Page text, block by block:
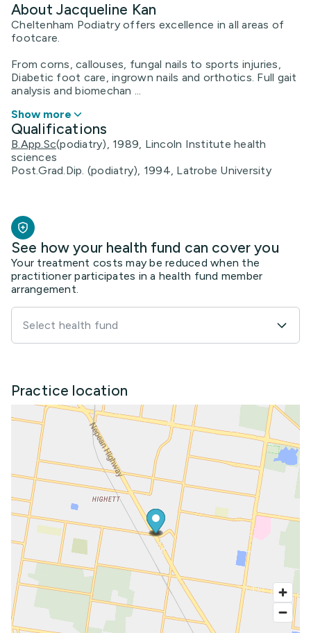
About Jacqueline Kan
Cheltenham Podiatry offers excellence in all areas of
footcare.
From corns, callouses, fungal nails to sports injuries,
Diabetic foot care, ingrown nails and orthotics. Full gait
analysis and biomechan ...
Show more
Qualifications
B.App.Sc(podiatry), 1989, Lincoln Institute health
sciences
Post.Grad.Dip. (podiatry), 1994, Latrobe University
See how your health fund can cover you
Your treatment costs may be reduced when the
practitioner participates in a health fund member
arrangement.
Select health fund
Practice location